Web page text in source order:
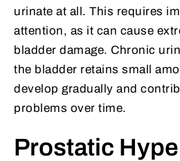
urinate at all. This requires
attention, as it can cause
bladder damage. Chronic
the bladder retains small
develop gradually and
problems over time.
Prostatic